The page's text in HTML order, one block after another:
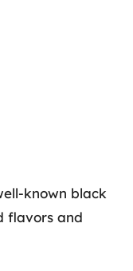
known black
flavors and